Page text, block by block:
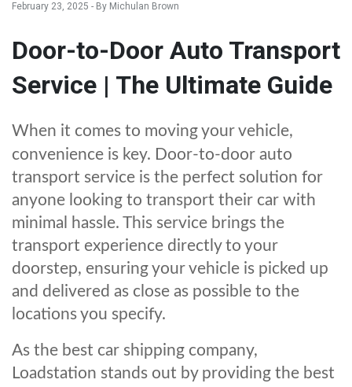
February 23, 2025 - By Michulan Brown
Door-to-Door Auto Transport
Service | The Ultimate Guide
When it comes to moving your vehicle,
convenience is key. Door-to-door auto
transport service is the perfect solution for
anyone looking to transport their car with
minimal hassle. This service brings the
transport experience directly to your
doorstep, ensuring your vehicle is picked up
and delivered as close as possible to the
locations you specify.
As the best car shipping company,
Loadstation stands out by providing the best